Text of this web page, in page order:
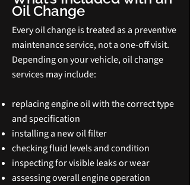
Oil Change
Every oil change is treated as a preventive
maintenance service, not a one‑off visit.
Depending on your vehicle, oil change
services may include:
replacing engine oil with the correct type
and specification
installing a new oil filter
checking fluid levels and condition
inspecting for visible leaks or wear
assessing overall engine operation